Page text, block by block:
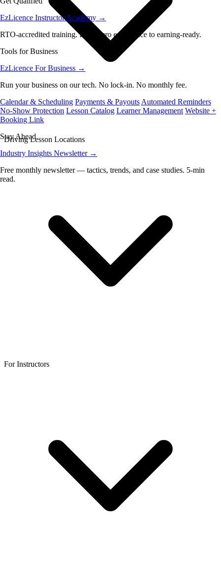
EzLicence Instructor Academy →
RTO-accredited training. From zero experience to earning-ready.
Tools for Business
EzLicence For Business →
Run your business on our tech. No lock-in. No monthly fee.
Calendar & Scheduling Payments & Payouts Automated Reminders
No-Show Protection Lesson Catalog Learner Management Website +
Booking Link
Stay Ahead
Industry Insights Newsletter →
Free monthly newsletter — tactics, trends, and case studies. 5-min
read.
Driving Lesson Locations
For Instructors